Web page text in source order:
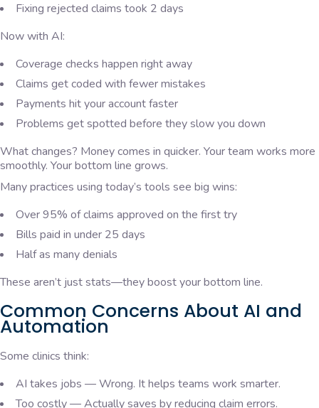
Fixing rejected claims took 2 days
Now with AI:
Coverage checks happen right away
Claims get coded with fewer mistakes
Payments hit your account faster
Problems get spotted before they slow you down
What changes? Money comes in quicker. Your team works more
smoothly. Your bottom line grows.
Many practices using today’s tools see big wins:
Over 95% of claims approved on the first try
Bills paid in under 25 days
Half as many denials
These aren’t just stats—they boost your bottom line.
Common Concerns About AI and
Automation
Some clinics think:
AI takes jobs — Wrong. It helps teams work smarter.
Too costly — Actually saves by reducing claim errors.